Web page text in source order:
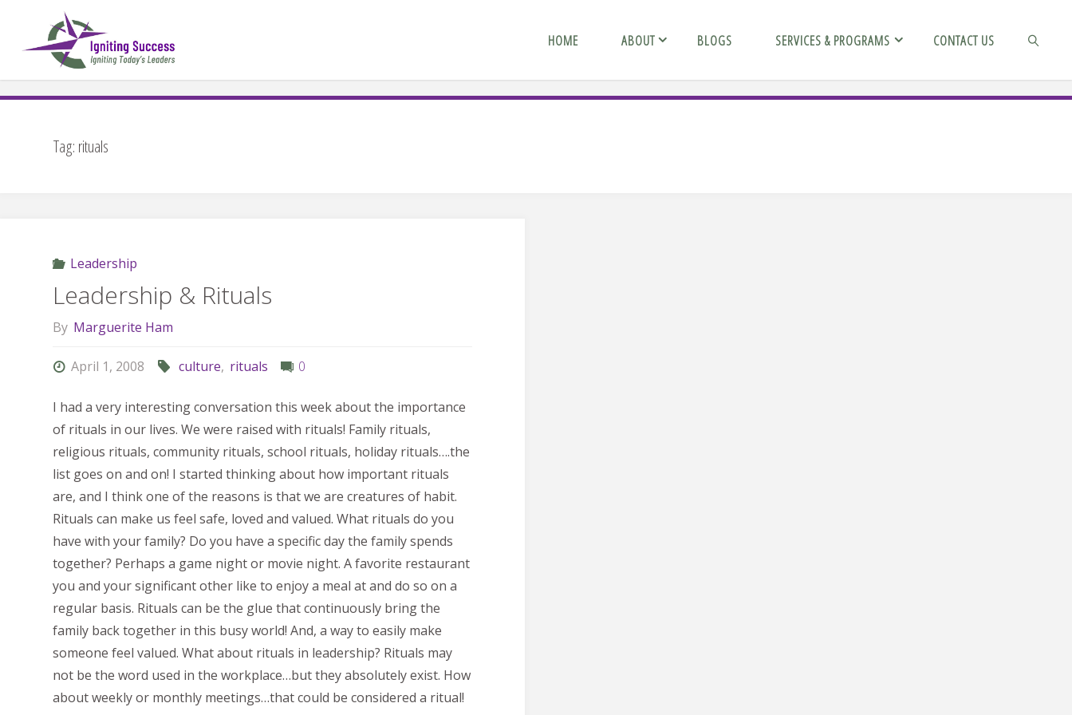
content
HOME ABOUT BLOGS SERVICES & PROGRAMS CONTACT US
Tag: rituals
Leadership
Leadership & Rituals
By Marguerite Ham
April 1, 2008 culture, rituals 0
I had a very interesting conversation this week about the importance
of rituals in our lives. We were raised with rituals! Family rituals,
religious rituals, community rituals, school rituals, holiday rituals….the
list goes on and on! I started thinking about how important rituals
are, and I think one of the reasons is that we are creatures of habit.
Rituals can make us feel safe, loved and valued. What rituals do you
have with your family? Do you have a specific day the family spends
together? Perhaps a game night or movie night. A favorite restaurant
you and your significant other like to enjoy a meal at and do so on a
regular basis. Rituals can be the glue that continuously bring the
family back together in this busy world! And, a way to easily make
someone feel valued. What about rituals in leadership? Rituals may
not be the word used in the workplace…but they absolutely exist. How
about weekly or monthly meetings…that could be considered a ritual!